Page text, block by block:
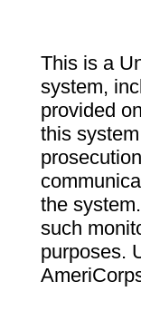
This is a
system,
provided
this
the
such
purposes.